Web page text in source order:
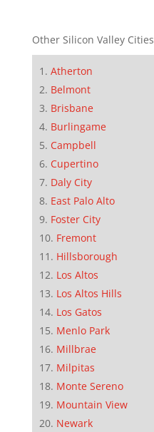
Other Silicon Valley Cities
Atherton
Belmont
Brisbane
Burlingame
Campbell
Cupertino
Daly City
East Palo Alto
Foster City
Fremont
Hillsborough
Los Altos
Los Altos Hills
Los Gatos
Menlo Park
Millbrae
Milpitas
Monte Sereno
Mountain View
Newark